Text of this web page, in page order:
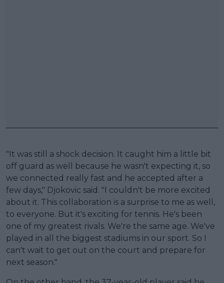
"It was still a shock decision. It caught him a little bit
off guard as well because he wasn't expecting it, so
we connected really fast and he accepted after a
few days," Djokovic said. "I couldn't be more excited
about it. This collaboration is a surprise to me as well,
to everyone. But it's exciting for tennis. He's been
one of my greatest rivals. We're the same age. We've
played in all the biggest stadiums in our sport. So I
can't wait to get out on the court and prepare for
next season."